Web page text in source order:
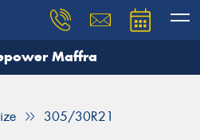
Maffra
305/30R21